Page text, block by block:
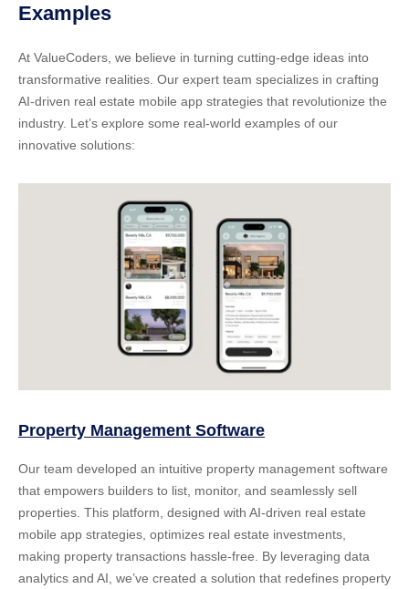
Examples
At ValueCoders, we believe in turning cutting-edge ideas into
transformative realities. Our expert team specializes in crafting
AI-driven real estate mobile app strategies that revolutionize the
industry. Let’s explore some real-world examples of our
innovative solutions:
Property Management Software
Our team developed an intuitive property management software
that empowers builders to list, monitor, and seamlessly sell
properties. This platform, designed with AI-driven real estate
mobile app strategies , optimizes real estate investments,
making property transactions hassle-free. By leveraging data
analytics and AI, we’ve created a solution that redefines property